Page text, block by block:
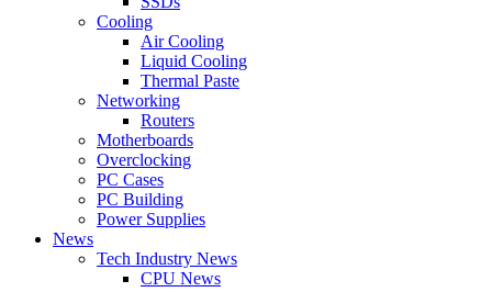
Cooling
Air Cooling
Liquid Cooling
Thermal Paste
Networking
Routers
Motherboards
Overclocking
PC Cases
PC Building
Power Supplies
News
Tech Industry News
CPU News